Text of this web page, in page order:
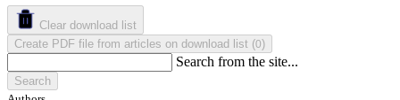
Clear download list
Create PDF file from articles on download list (0)
Search from the site...
Search